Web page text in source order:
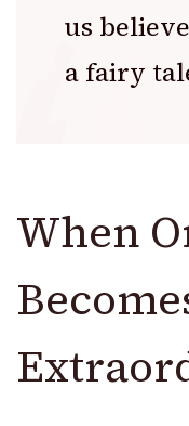
us
a fairy
When